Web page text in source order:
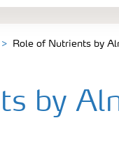
Role of Nutrients by
by